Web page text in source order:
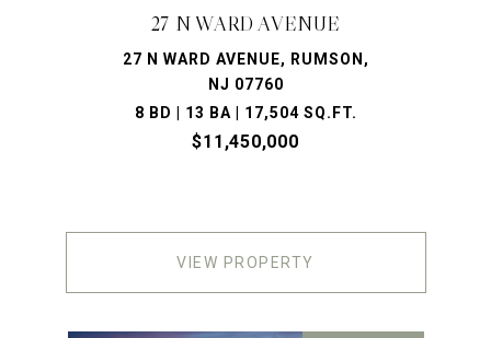
27 N WARD AVENUE
27 N WARD AVENUE, RUMSON,
NJ 07760
8 BD | 13 BA | 17,504 SQ.FT.
$11,450,000
VIEW PROPERTY